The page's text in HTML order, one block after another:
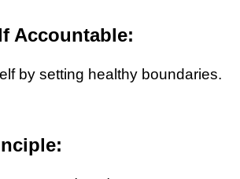
Accountable:
by setting healthy boundaries.